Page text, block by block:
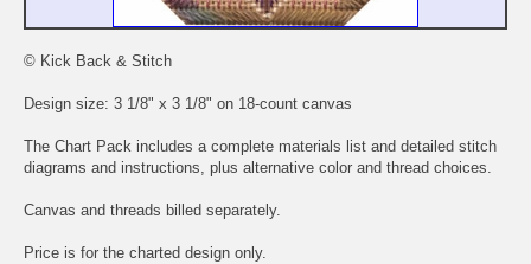
© Kick Back & Stitch
Design size: 3 1/8" x 3 1/8" on 18-count canvas
The Chart Pack includes a complete materials list and detailed stitch
diagrams and instructions, plus alternative color and thread choices.
Canvas and threads billed separately.
Price is for the charted design only.